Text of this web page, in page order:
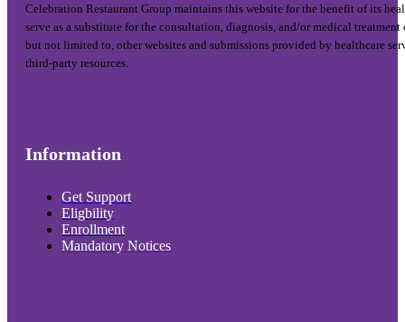
Celebration Restaurant Group maintains this website for the benefit of its
serve as a substitute for the consultation, diagnosis, and/or medical
but not limited to, other websites and submissions provided by healthcare
third-party resources.
Information
Get Support
Eligbility
Enrollment
Mandatory Notices